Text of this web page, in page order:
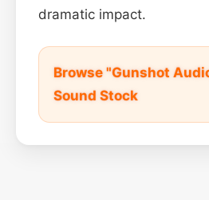
dramatic impact.
Browse "Gunshot
Sound Stock